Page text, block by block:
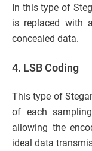
In this type of
is replaced with
concealed data.
4. LSB Coding
This type of
of each
allowing the
ideal data